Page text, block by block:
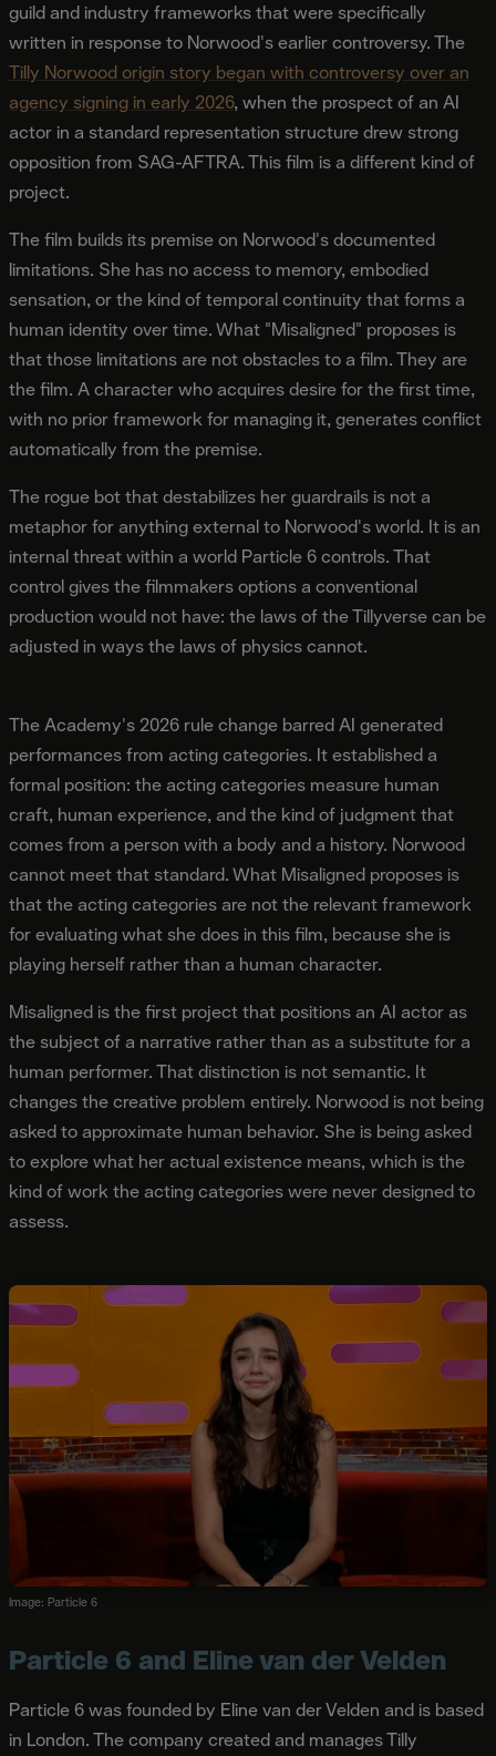
guild and industry frameworks that were specifically
written in response to Norwood's earlier controversy. The
Tilly Norwood origin story began with controversy over an
agency signing in early 2026, when the prospect of an AI
actor in a standard representation structure drew strong
opposition from SAG-AFTRA. This film is a different kind of
project.
The film builds its premise on Norwood's documented
limitations. She has no access to memory, embodied
sensation, or the kind of temporal continuity that forms a
human identity over time. What "Misaligned" proposes is
that those limitations are not obstacles to a film. They are
the film. A character who acquires desire for the first time,
with no prior framework for managing it, generates conflict
automatically from the premise.
The rogue bot that destabilizes her guardrails is not a
metaphor for anything external to Norwood's world. It is an
internal threat within a world Particle 6 controls. That
control gives the filmmakers options a conventional
production would not have: the laws of the Tillyverse can be
adjusted in ways the laws of physics cannot.
The Academy's 2026 rule change barred AI generated
performances from acting categories. It established a
formal position: the acting categories measure human
craft, human experience, and the kind of judgment that
comes from a person with a body and a history. Norwood
cannot meet that standard. What Misaligned proposes is
that the acting categories are not the relevant framework
for evaluating what she does in this film, because she is
playing herself rather than a human character.
Misaligned is the first project that positions an AI actor as
the subject of a narrative rather than as a substitute for a
human performer. That distinction is not semantic. It
changes the creative problem entirely. Norwood is not being
asked to approximate human behavior. She is being asked
to explore what her actual existence means, which is the
kind of work the acting categories were never designed to
assess.
Image: Particle 6
Particle 6 and Eline van der Velden
Particle 6 was founded by Eline van der Velden and is based
in London. The company created and manages Tilly